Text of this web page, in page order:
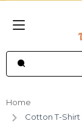
Home
Cotton T-